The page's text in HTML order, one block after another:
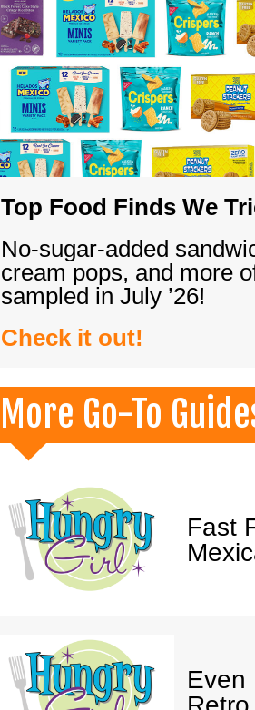
Top Food Finds We
No-sugar-added
cream pops, and more
sampled in July ’26!
Check it out!
More Go-To
Fast
Even